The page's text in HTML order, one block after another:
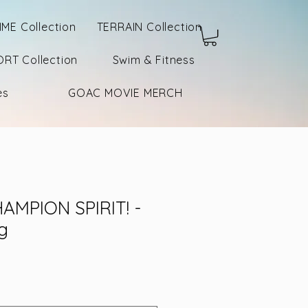
Collection TERRAIN Collection
Collection Swim & Fitness
GOAC MOVIE MERCH
SPIRIT! -